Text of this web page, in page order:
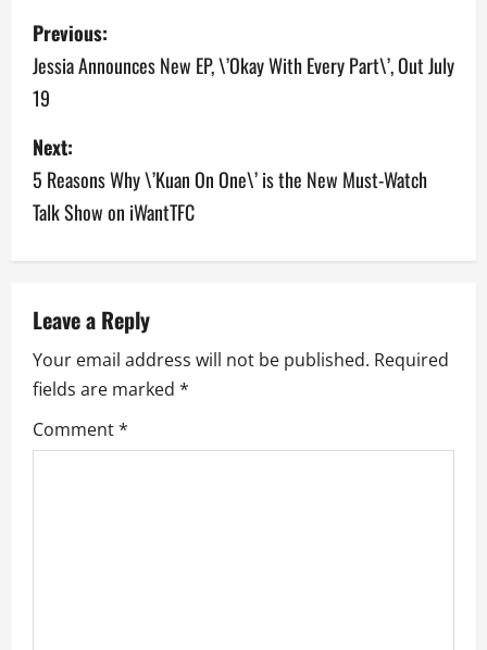
P
o
s
t
n
a
i
g
a
Previous:
Jessia Announces New EP, \’Okay With Every Part\’, Out July
19
Next:
5 Reasons Why \’Kuan On One\’ is the New Must-Watch
Talk Show on iWantTFC
Leave a Reply
Your email address will not be published. Required
fields are marked *
Comment*